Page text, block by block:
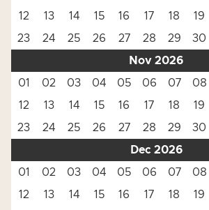
12
13 14 15 16 17 18 19
23
24 25 26 27 28 29 30
Nov 2026
01
02 03 04 05 06 07 08
12
13 14 15 16 17 18 19
23
24 25 26 27 28 29
30
Dec 2026
01
02 03 04 05 06 07 08
12
13 14 15 16 17 18 19